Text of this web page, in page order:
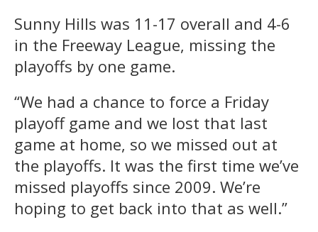
Sunny Hills was 11-17 overall and 4-6
in the Freeway League, missing the
playoffs by one game.
“We had a chance to force a Friday
playoff game and we lost that last
game at home, so we missed out at
the playoffs. It was the first time we’ve
missed playoffs since 2009. We’re
hoping to get back into that as well.”